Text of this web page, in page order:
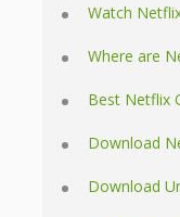
Watch
Where are
Best Netflix
Download
Download